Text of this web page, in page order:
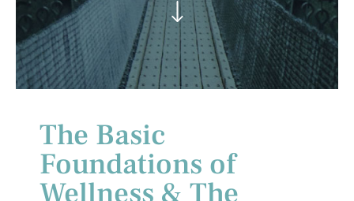
The Basic
Foundations of